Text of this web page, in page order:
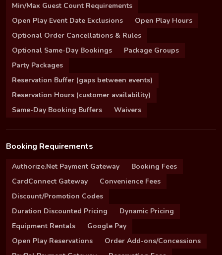
Min/Max Guest Count Requirements
Open Play Event Date Exclusions
Open Play Hours
Optional Order Cancellations & Rules
Optional Same-Day Bookings
Package Groups
Party Packages
Reservation Buffer (gaps between events)
Reservation Hours (customer availability)
Same-Day Booking Buffers
Waivers
Booking Requirements
Authorize.Net Payment Gateway
Booking Fees
CardConnect Gateway
Convenience Fees
Discount/Promotion Codes
Duration Discounted Pricing
Dynamic Pricing
Equipment Rentals
Google Pay
Open Play Reservations
Order Add-ons/Concessions